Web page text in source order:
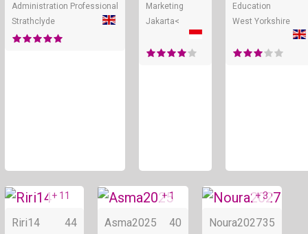
Administration Professional
Strathclyde
Marketing
Jakarta<
Education
West Yorkshire
Online
+ 11
Riri14 44
Online
+ 1
Asma2025 40
+ 3
Noura202735